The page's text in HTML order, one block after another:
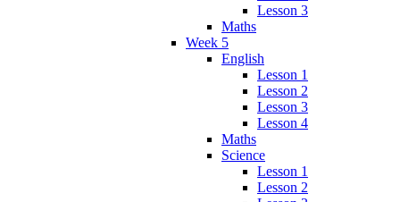
Lesson 3
Maths
Week 5
English
Lesson 1
Lesson 2
Lesson 3
Lesson 4
Maths
Science
Lesson 1
Lesson 2